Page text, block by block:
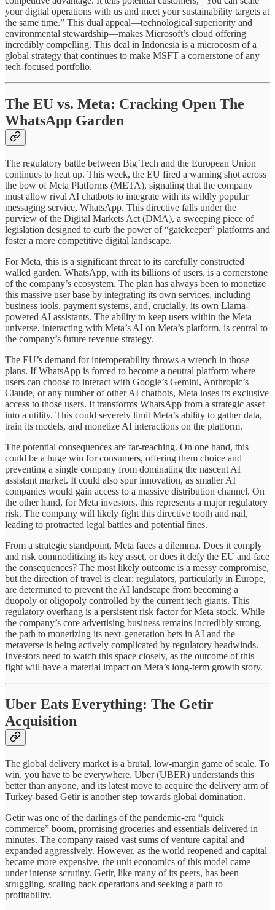
your digital operations with us and meet your sustainability targets at
the same time.” This dual appeal—technological superiority and
environmental stewardship—makes Microsoft’s cloud offering
incredibly compelling. This deal in Indonesia is a microcosm of a
global strategy that continues to make MSFT a cornerstone of any
tech-focused portfolio.
The EU vs. Meta: Cracking Open The
WhatsApp Garden
The regulatory battle between Big Tech and the European Union
continues to heat up. This week, the EU fired a warning shot across
the bow of Meta Platforms (META), signaling that the company
must allow rival AI chatbots to integrate with its wildly popular
messaging service, WhatsApp. This directive falls under the
purview of the Digital Markets Act (DMA), a sweeping piece of
legislation designed to curb the power of “gatekeeper” platforms and
foster a more competitive digital landscape.
For Meta, this is a significant threat to its carefully constructed
walled garden. WhatsApp, with its billions of users, is a cornerstone
of the company’s ecosystem. The plan has always been to monetize
this massive user base by integrating its own services, including
business tools, payment systems, and, crucially, its own Llama-
powered AI assistants. The ability to keep users within the Meta
universe, interacting with Meta’s AI on Meta’s platform, is central to
the company’s future revenue strategy.
The EU’s demand for interoperability throws a wrench in those
plans. If WhatsApp is forced to become a neutral platform where
users can choose to interact with Google’s Gemini, Anthropic’s
Claude, or any number of other AI chatbots, Meta loses its exclusive
access to those users. It transforms WhatsApp from a strategic asset
into a utility. This could severely limit Meta’s ability to gather data,
train its models, and monetize AI interactions on the platform.
The potential consequences are far-reaching. On one hand, this
could be a huge win for consumers, offering them choice and
preventing a single company from dominating the nascent AI
assistant market. It could also spur innovation, as smaller AI
companies would gain access to a massive distribution channel. On
the other hand, for Meta investors, this represents a major regulatory
risk. The company will likely fight this directive tooth and nail,
leading to protracted legal battles and potential fines.
From a strategic standpoint, Meta faces a dilemma. Does it comply
and risk commoditizing its key asset, or does it defy the EU and face
the consequences? The most likely outcome is a messy compromise,
but the direction of travel is clear: regulators, particularly in Europe,
are determined to prevent the AI landscape from becoming a
duopoly or oligopoly controlled by the current tech giants. This
regulatory overhang is a persistent risk factor for Meta stock. While
the company’s core advertising business remains incredibly strong,
the path to monetizing its next-generation bets in AI and the
metaverse is being actively complicated by regulatory headwinds.
Investors need to watch this space closely, as the outcome of this
fight will have a material impact on Meta’s long-term growth story.
Uber Eats Everything: The Getir
Acquisition
The global delivery market is a brutal, low-margin game of scale. To
win, you have to be everywhere. Uber (UBER) understands this
better than anyone, and its latest move to acquire the delivery arm of
Turkey-based Getir is another step towards global domination.
Getir was one of the darlings of the pandemic-era “quick
commerce” boom, promising groceries and essentials delivered in
minutes. The company raised vast sums of venture capital and
expanded aggressively. However, as the world reopened and capital
became more expensive, the unit economics of this model came
under intense scrutiny. Getir, like many of its peers, has been
struggling, scaling back operations and seeking a path to
profitability.